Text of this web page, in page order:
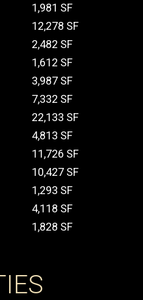
1,981 SF
12,278 SF
2,482 SF
1,612 SF
3,987 SF
7,332 SF
22,133 SF
4,813 SF
11,726 SF
10,427 SF
1,293 SF
4,118 SF
1,828 SF